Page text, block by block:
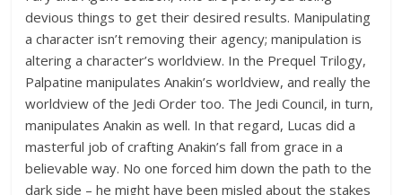
devious things to get their desired results. Manipulating
a character isn’t removing their agency; manipulation is
altering a character’s worldview. In the Prequel Trilogy,
Palpatine manipulates Anakin’s worldview, and really the
worldview of the Jedi Order too. The Jedi Council, in turn,
manipulates Anakin as well. In that regard, Lucas did a
masterful job of crafting Anakin’s fall from grace in a
believable way. No one forced him down the path to the
dark side – he might have been misled about the stakes